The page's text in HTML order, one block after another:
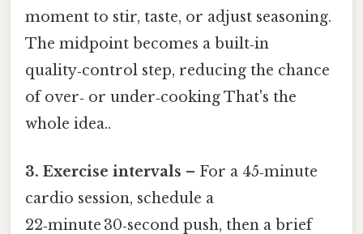
moment to stir, taste, or adjust seasoning.
The midpoint becomes a built‑in
quality‑control step, reducing the chance
of over‑ or under‑cooking That's the
whole idea..
3. Exercise intervals – For a 45‑minute
cardio session, schedule a
22‑minute 30‑second push, then a brief